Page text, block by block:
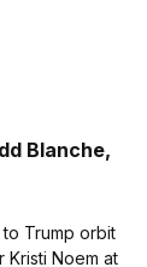
Blanche,